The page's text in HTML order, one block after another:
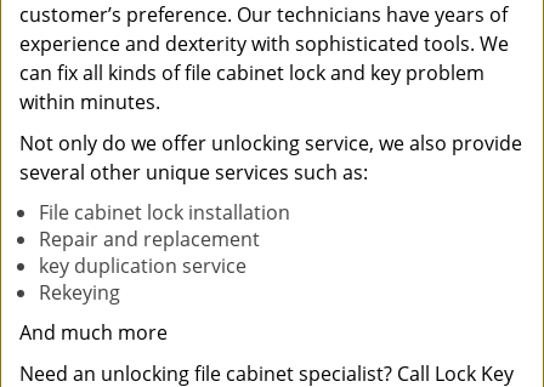
customer’s preference. Our technicians have years of
experience and dexterity with sophisticated tools. We
can fix all kinds of file cabinet lock and key problem
within minutes.
Not only do we offer unlocking service, we also provide
several other unique services such as:
File cabinet lock installation
Repair and replacement
key duplication service
Rekeying
And much more
Need an unlocking file cabinet specialist? Call Lock Key